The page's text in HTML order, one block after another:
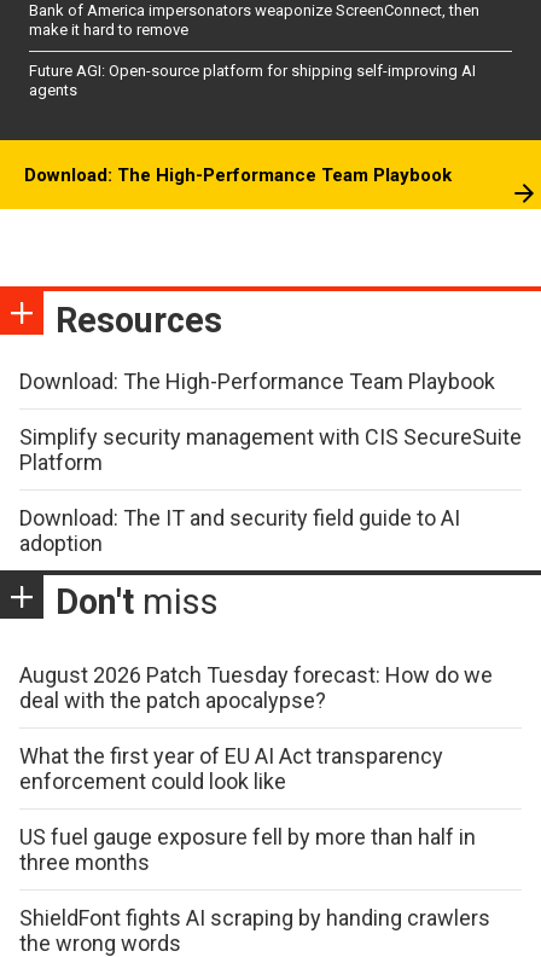
Bank of America impersonators weaponize ScreenConnect, then
make it hard to remove
Future AGI: Open-source platform for shipping self-improving AI
agents
Download: The High-Performance Team Playbook
Resources
Download: The High-Performance Team Playbook
Simplify security management with CIS SecureSuite
Platform
Download: The IT and security field guide to AI
adoption
Don't miss
August 2026 Patch Tuesday forecast: How do we
deal with the patch apocalypse?
What the first year of EU AI Act transparency
enforcement could look like
US fuel gauge exposure fell by more than half in
three months
ShieldFont fights AI scraping by handing crawlers
the wrong words